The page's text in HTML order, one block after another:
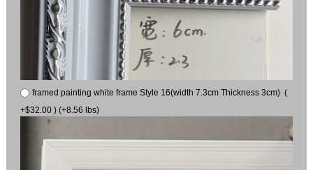
framed painting white frame Style 16(width 7.3cm Thickness 3cm) (
+$32.00 ) (+8.56 lbs)